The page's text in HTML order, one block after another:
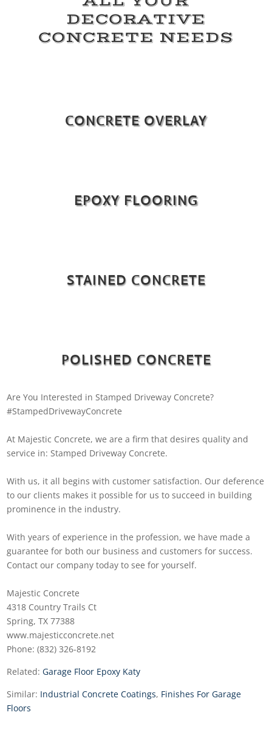
DECORATIVE
CONCRETE NEEDS
CONCRETE OVERLAY
EPOXY FLOORING
STAINED CONCRETE
POLISHED CONCRETE
Are You Interested in Stamped Driveway Concrete?
#StampedDrivewayConcrete
At Majestic Concrete, we are a firm that desires quality and
service in: Stamped Driveway Concrete.
With us, it all begins with customer satisfaction. Our deference
to our clients makes it possible for us to succeed in building
prominence in the industry.
With years of experience in the profession, we have made a
guarantee for both our business and customers for success.
Contact our company today to see for yourself.
Majestic Concrete
4318 Country Trails Ct
Spring, TX 77388
www.majesticconcrete.net
Phone: (832) 326-8192
Related: Garage Floor Epoxy Katy
Similar: Industrial Concrete Coatings, Finishes For Garage
Floors